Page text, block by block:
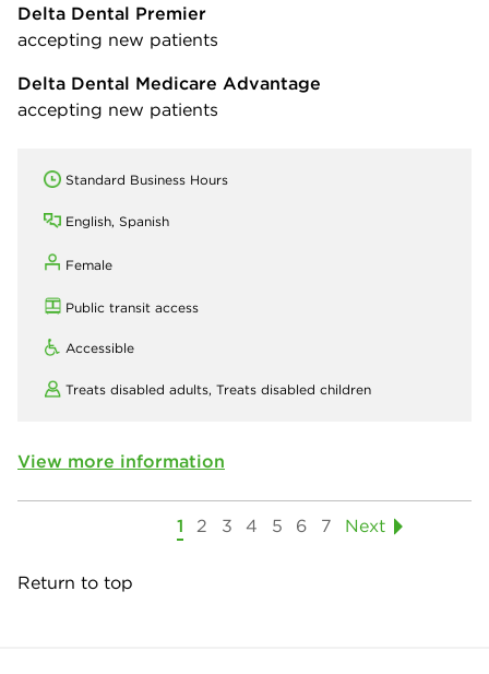
Delta Dental Premier
accepting new patients
Delta Dental Medicare Advantage
accepting new patients
Standard Business Hours
English, Spanish
Female
Public transit access
Accessible
Treats disabled adults, Treats disabled children
View more information
1 2 3 4 5 6 7 Next
Return to top